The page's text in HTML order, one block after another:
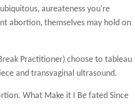
aureateness you're
abortion, themselves may hold on
Practitioner) choose to tableau
and transvaginal ultrasound.
What Make it I Be fated Since